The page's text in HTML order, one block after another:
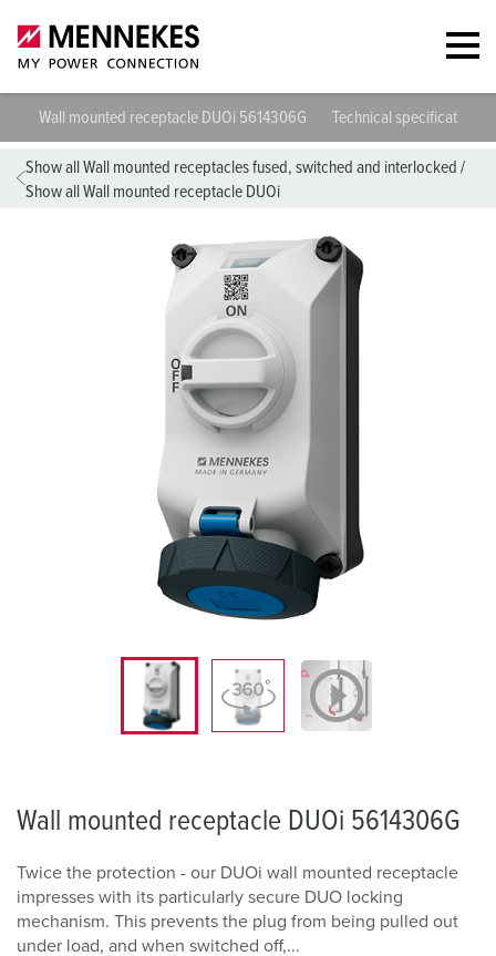
Wall mounted receptacle DUOi 5614306G Technical specifications
Show all Wall mounted receptacles fused, switched and interlocked /
Show all Wall mounted receptacle DUOi
Wall mounted receptacle DUOi 5614306G
Twice the protection - our DUOi wall mounted receptacle
impresses with its particularly secure DUO locking
mechanism. This prevents the plug from being pulled out
under load, and when switched off,...